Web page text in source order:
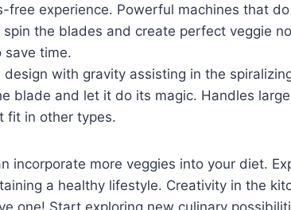
free experience. Powerful machines that
the blades and create perfect veggie
save time.
with gravity assisting in the
blade and let it do its magic. Handles
fit in other types.
incorporate more veggies into your diet.
a healthy lifestyle. Creativity in the
one! Start exploring new culinary